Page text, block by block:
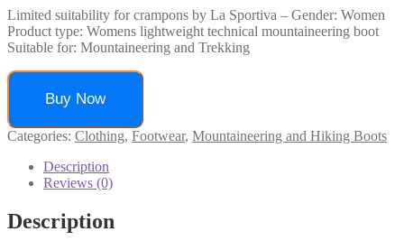
Limited suitability for crampons by La Sportiva – Gender: Women
Product type: Womens lightweight technical mountaineering boot
Suitable for: Mountaineering and Trekking
Buy Now
Categories: Clothing, Footwear, Mountaineering and Hiking Boots
Description
Reviews (0)
Description